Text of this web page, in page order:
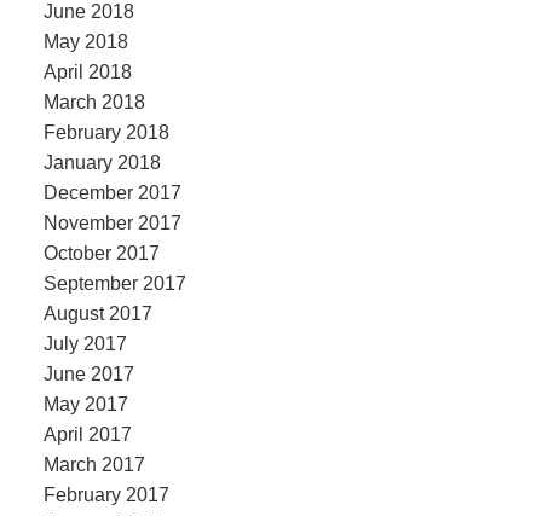
June 2018
May 2018
April 2018
March 2018
February 2018
January 2018
December 2017
November 2017
October 2017
September 2017
August 2017
July 2017
June 2017
May 2017
April 2017
March 2017
February 2017